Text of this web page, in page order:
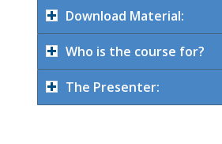
Download Material:
Who is the course for?
The Presenter: